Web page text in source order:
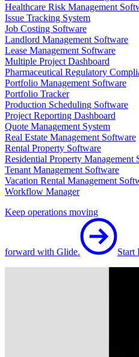
Healthcare Risk Management
Issue Tracking System
Job Costing Software
Landlord Management Software
Lease Management Software
Multiple Project Dashboard
Pharmaceutical Regulatory
Portfolio Management Software
Portfolio Tracker
Production Scheduling Software
Project Reporting Dashboard
Quote Management System
Real Estate Management Software
Rental Property Software
Residential Property Management
Tenant Management Software
Vacation Rental Management
Workflow Manager
Keep operations moving
forward with Glide. Start